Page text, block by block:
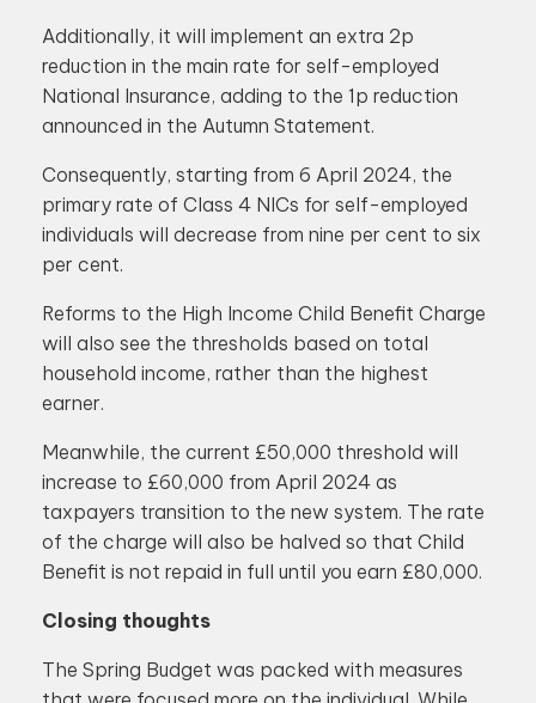
Additionally, it will implement an extra 2p
reduction in the main rate for self-employed
National Insurance, adding to the 1p reduction
announced in the Autumn Statement.
Consequently, starting from 6 April 2024, the
primary rate of Class 4 NICs for self-employed
individuals will decrease from nine per cent to six
per cent.
Reforms to the High Income Child Benefit Charge
will also see the thresholds based on total
household income, rather than the highest
earner.
Meanwhile, the current £50,000 threshold will
increase to £60,000 from April 2024 as
taxpayers transition to the new system. The rate
of the charge will also be halved so that Child
Benefit is not repaid in full until you earn £80,000.
Closing thoughts
The Spring Budget was packed with measures